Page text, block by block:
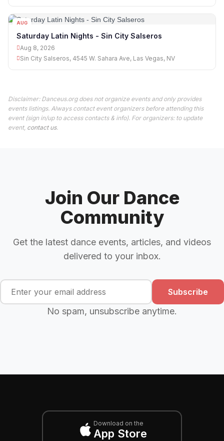
AUG
Saturday Latin Nights - Sin City Salseros
Aug 8, 2026
Sin City Salseros, 4545 W. Sahara Ave, Las Vegas, NV
Disclaimer: Danceus.org does not organize events and only provides
events listings. Always contact event organizers before attending this
event (sign in/up to access contacts & info). For organizers: to update
event, contact us.
Join Our Dance
Community
Get the latest dance events, articles, and videos
delivered to your inbox.
Subscribe
No spam, unsubscribe anytime.
Download on the
App Store